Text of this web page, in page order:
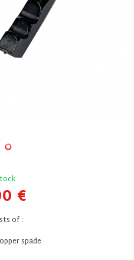
€
of :
spade